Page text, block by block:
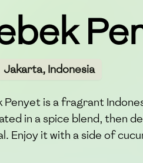
Jakarta, Indonesia
Penyet is a fragrant
in a spice blend, then
Enjoy it with a side of